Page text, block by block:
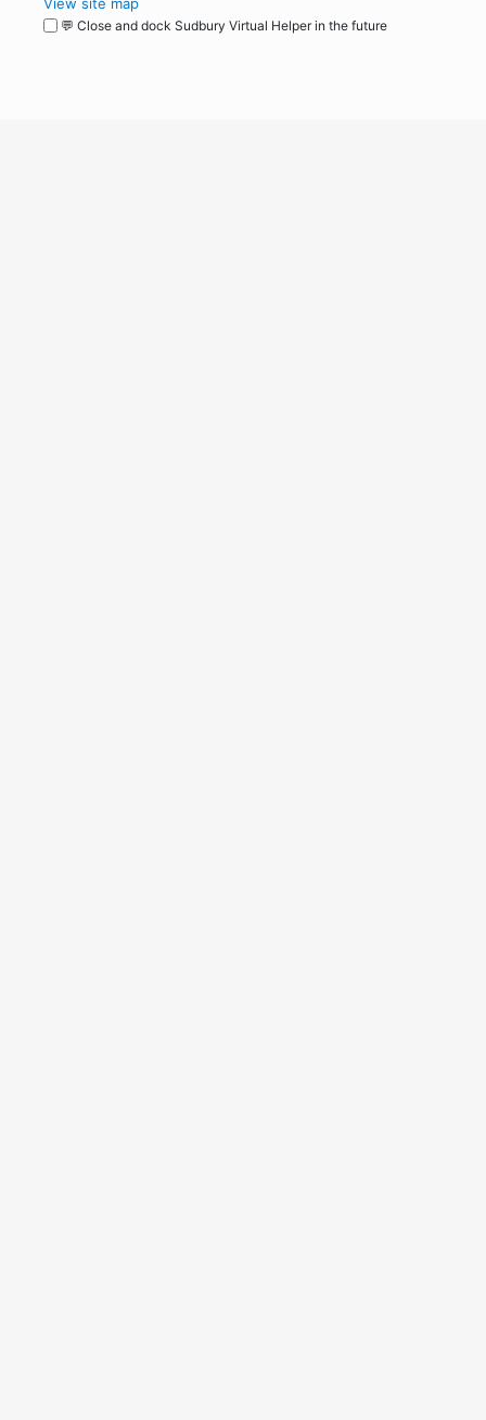
View site map
💬 Close and dock Sudbury Virtual Helper in the future